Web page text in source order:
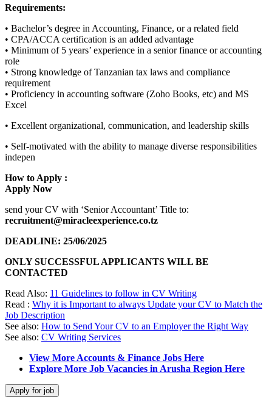
Requirements:
• Bachelor’s degree in Accounting, Finance, or a related field
• CPA/ACCA certification is an added advantage
• Minimum of 5 years’ experience in a senior finance or accounting
role
• Strong knowledge of Tanzanian tax laws and compliance
requirement
• Proficiency in accounting software (Zoho Books, etc) and MS
Excel
• Excellent organizational, communication, and leadership skills
• Self-motivated with the ability to manage diverse responsibilities
indepen
How to Apply :
Apply Now
send your CV with ‘Senior Accountant’ Title to:
recruitment@miracleexperience.co.tz
DEADLINE: 25/06/2025
ONLY SUCCESSFUL APPLICANTS WILL BE
CONTACTED
Read Also: 11 Guidelines to follow in CV Writing
Read : Why it is Important to always Update your CV to Match the
Job Description
See also: How to Send Your CV to an Employer the Right Way
See also: CV Writing Services
View More Accounts & Finance Jobs Here
Explore More Job Vacancies in Arusha Region Here